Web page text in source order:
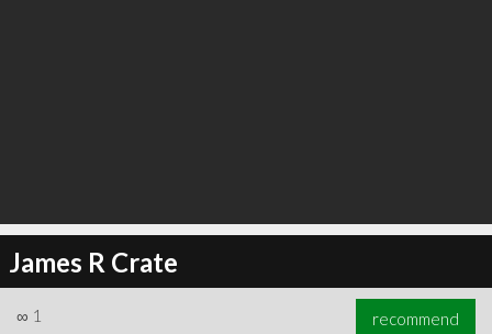
James R Crate
∞ 1 recommend